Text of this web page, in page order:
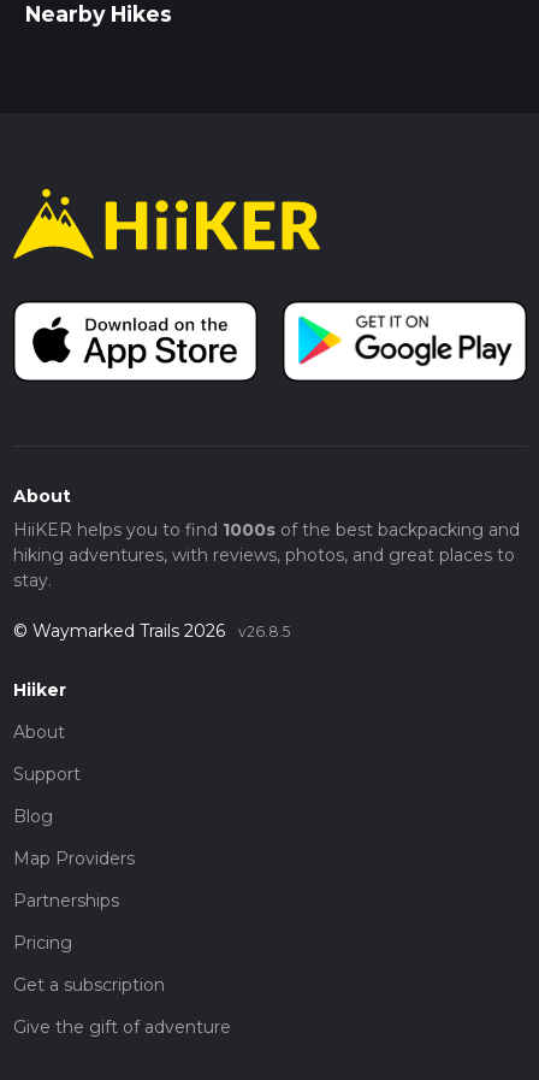
Nearby Hikes
About
HiiKER helps you to find 1000sof the best backpacking and
hiking adventures, with reviews, photos, and great places to
stay.
© Waymarked Trails 2026 v26.8.5
Hiiker
About
Support
Blog
Map Providers
Partnerships
Pricing
Get a subscription
Give the gift of adventure